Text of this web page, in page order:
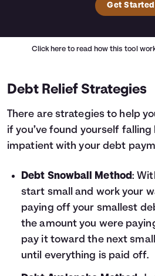
Get Started
Click here to read how this tool
Debt Relief Strategies
There are strategies to help
if you’ve found yourself
impatient with your debt
Debt Snowball Method:
start small and work your
paying off your smallest
the amount you were
pay it toward the next
until everything is paid off.